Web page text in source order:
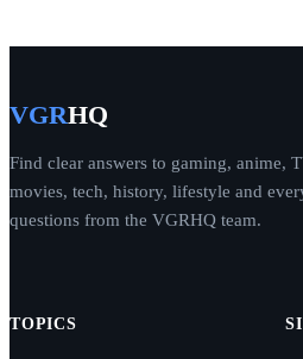
VGRHQ
Find clear answers to gaming, anime,
movies, tech, history, lifestyle and
questions from the VGRHQ team.
TOPICS